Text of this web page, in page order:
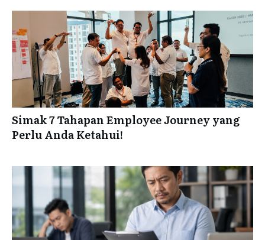
Simak 7 Tahapan Employee Journey yang
Perlu Anda Ketahui!